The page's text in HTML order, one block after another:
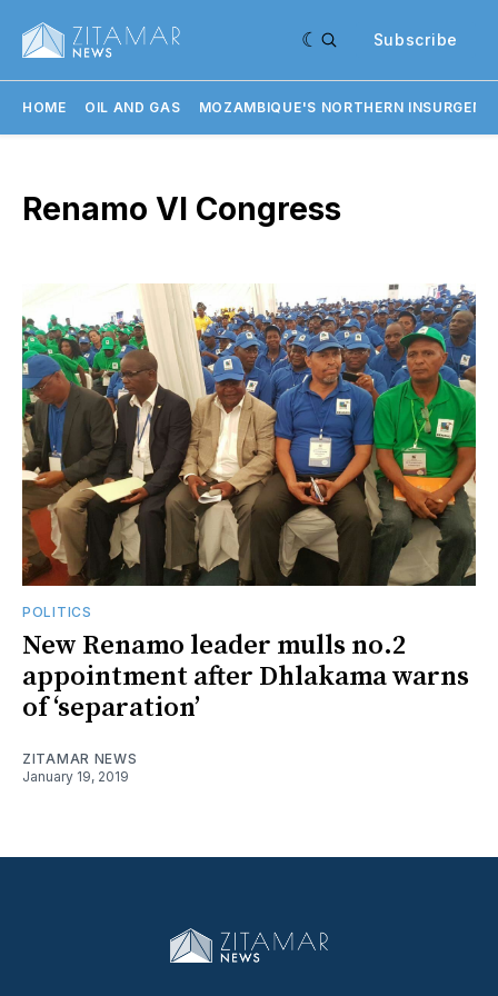
Subscribe
HOME OIL AND GAS MOZAMBIQUE'S NORTHERN
Renamo VI Congress
POLITICS
New Renamo leader mulls no.2
appointment after Dhlakama warns
of ‘separation’
ZITAMAR NEWS
January 19, 2019